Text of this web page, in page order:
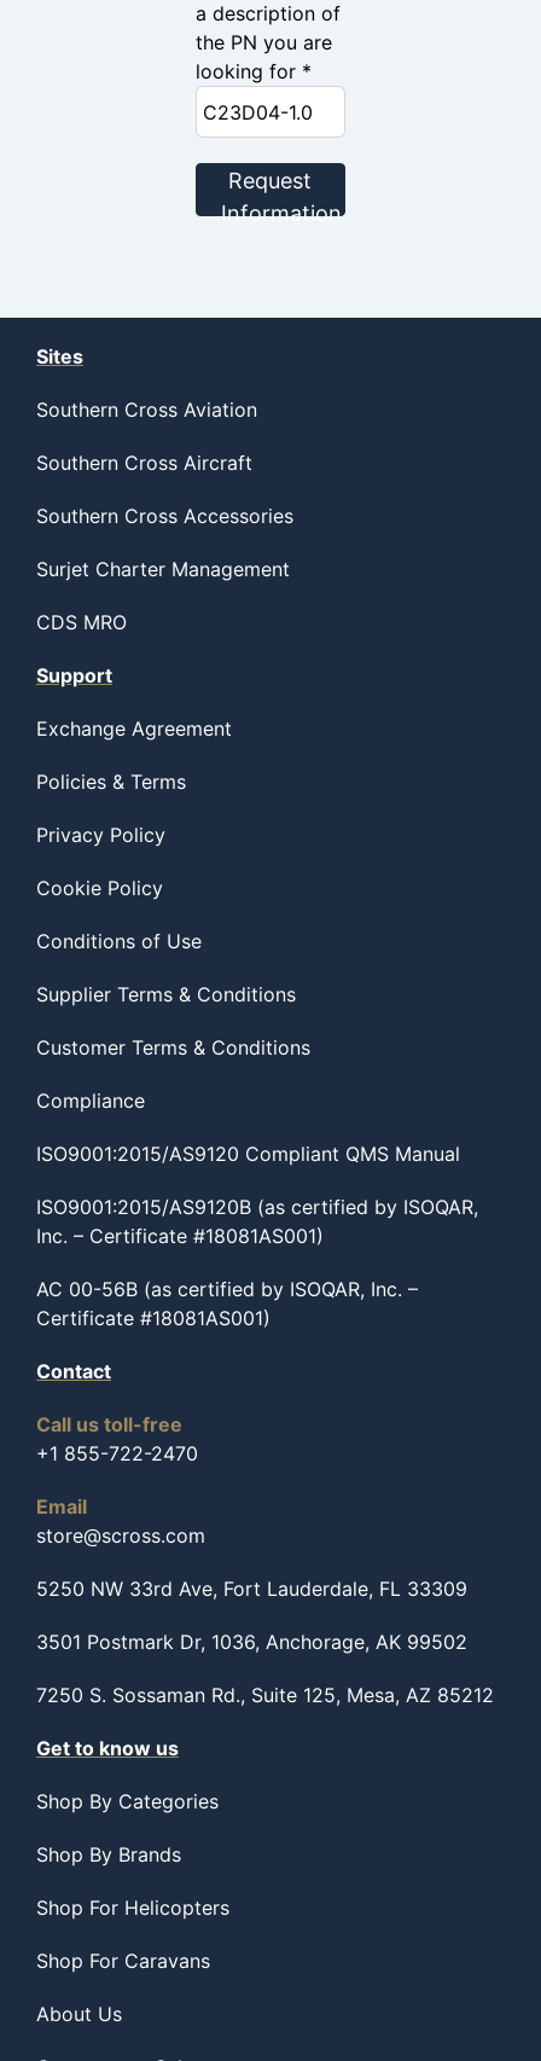
a description of
the PN you are
looking for *
Request
Information
Sites
Southern Cross Aviation
Southern Cross Aircraft
Southern Cross Accessories
Surjet Charter Management
CDS MRO
Support
Exchange Agreement
Policies & Terms
Privacy Policy
Cookie Policy
Conditions of Use
Supplier Terms & Conditions
Customer Terms & Conditions
Compliance
ISO9001:2015/AS9120 Compliant QMS Manual
ISO9001:2015/AS9120B (as certified by ISOQAR,
Inc. – Certificate #18081AS001)
AC 00-56B (as certified by ISOQAR, Inc. –
Certificate #18081AS001)
Contact
Call us toll-free
+1 855-722-2470
Email
store@scross.com
5250 NW 33rd Ave, Fort Lauderdale, FL 33309
3501 Postmark Dr, 1036, Anchorage, AK 99502
7250 S. Sossaman Rd., Suite 125, Mesa, AZ 85212
Get to know us
Shop By Categories
Shop By Brands
Shop For Helicopters
Shop For Caravans
About Us